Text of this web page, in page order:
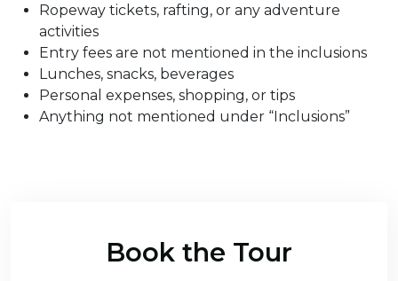
Ropeway tickets, rafting, or any adventure
activities
Entry fees are not mentioned in the inclusions
Lunches, snacks, beverages
Personal expenses, shopping, or tips
Anything not mentioned under “Inclusions”
Book the Tour